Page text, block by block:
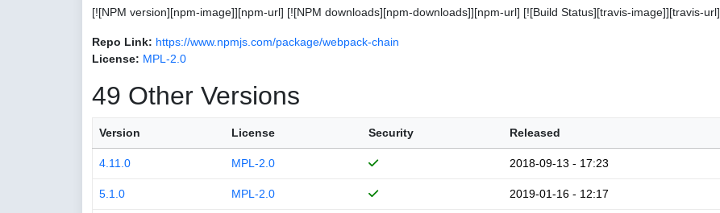
[![NPM version][npm-image]][npm-url] [![NPM downloads][npm-downloads]][npm-url] [![Build Status][travis-image]][travis-url]
Repo Link: https://www.npmjs.com/package/webpack-chain
License: MPL-2.0
49 Other Versions
Version License Security Released
4.11.0 MPL-2.0 2018-09-13 - 17:23
5.1.0 MPL-2.0 2019-01-16 - 12:17